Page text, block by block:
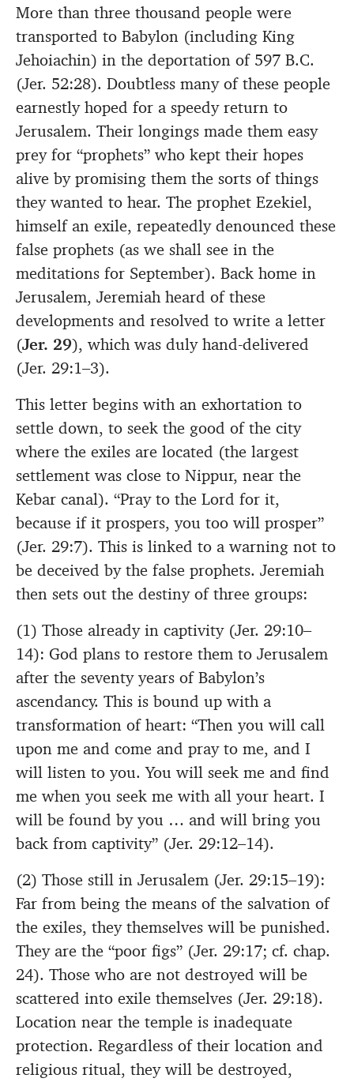
More than three thousand people were
transported to Babylon (including King
Jehoiachin) in the deportation of 597 B.C.
(Jer. 52:28). Doubtless many of these people
earnestly hoped for a speedy return to
Jerusalem. Their longings made them easy
prey for “prophets” who kept their hopes
alive by promising them the sorts of things
they wanted to hear. The prophet Ezekiel,
himself an exile, repeatedly denounced these
false prophets (as we shall see in the
meditations for September). Back home in
Jerusalem, Jeremiah heard of these
developments and resolved to write a letter
(Jer. 29), which was duly hand-delivered
(Jer. 29:1–3).
This letter begins with an exhortation to
settle down, to seek the good of the city
where the exiles are located (the largest
settlement was close to Nippur, near the
Kebar canal). “Pray to the Lord for it,
because if it prospers, you too will prosper”
(Jer. 29:7). This is linked to a warning not to
be deceived by the false prophets. Jeremiah
then sets out the destiny of three groups:
(1) Those already in captivity (Jer. 29:10–
14): God plans to restore them to Jerusalem
after the seventy years of Babylon’s
ascendancy. This is bound up with a
transformation of heart: “Then you will call
upon me and come and pray to me, and I
will listen to you. You will seek me and find
me when you seek me with all your heart. I
will be found by you … and will bring you
back from captivity” (Jer. 29:12–14).
(2) Those still in Jerusalem (Jer. 29:15–19):
Far from being the means of the salvation of
the exiles, they themselves will be punished.
They are the “poor figs” (Jer. 29:17; cf. chap.
24). Those who are not destroyed will be
scattered into exile themselves (Jer. 29:18).
Location near the temple is inadequate
protection. Regardless of their location and
religious ritual, they will be destroyed,